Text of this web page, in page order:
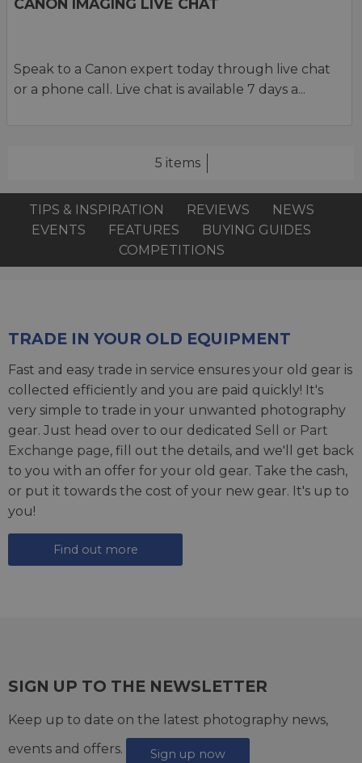
CANON IMAGING LIVE CHAT
Speak to a Canon expert today through live chat
or a phone call. Live chat is available 7 days a...
5 items
TIPS & INSPIRATION REVIEWS
NEWS
EVENTS
FEATURES
BUYING GUIDES
COMPETITIONS
TRADE IN YOUR OLD EQUIPMENT
Fast and easy trade in service ensures your old gear is
collected efficiently and you are paid quickly! It's
very simple to trade in your unwanted photography
gear. Just head over to our dedicated Sell or Part
Exchange page, fill out the details, and we'll get back
to you with an offer for your old gear. Take the cash,
or put it towards the cost of your new gear. It's up to
you!
Find out more
SIGN UP TO THE NEWSLETTER
Keep up to date on the latest photography news,
events and offers.
Sign up now